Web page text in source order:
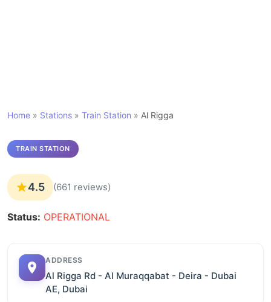
Home » Stations » Train Station » Al Rigga
TRAIN STATION
4.5 (661 reviews)
Status: OPERATIONAL
ADDRESS
Al Rigga Rd - Al Muraqqabat - Deira - Dubai
AE, Dubai